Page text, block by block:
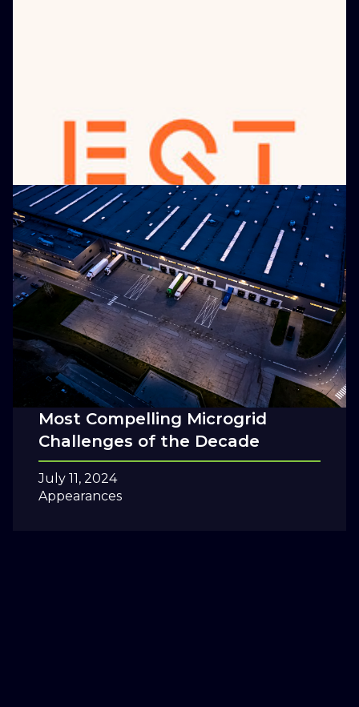
Press Releases
How to Think About the Value of
Resilience
July 29, 2024
Five Questions for the 20s: The
Most Compelling Microgrid
Challenges of the Decade
July 11, 2024
Appearances